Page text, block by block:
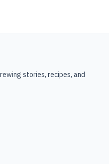
stories, recipes, and